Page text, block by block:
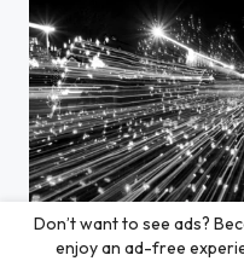
ascend
Don’t want to see ads?
enjoy an ad-free